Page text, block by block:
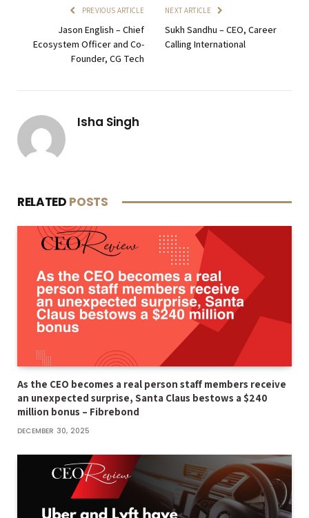
PREVIOUS ARTICLE
Jason English – Chief
Ecosystem Officer and Co-
Founder, CG Tech
NEXT ARTICLE
Sukh Sandhu – CEO, Career
Calling International
Isha Singh
RELATED POSTS
As the CEO becomes a real person staff members receive
an unexpected surprise, Santa Claus bestows a $240
million bonus – Fibrebond
DECEMBER 30, 2025